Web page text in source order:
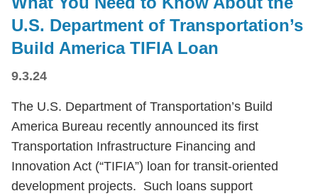
U.S. Department of Transportation’s
Build America TIFIA Loan
9.3.24
The U.S. Department of Transportation’s Build
America Bureau recently announced its first
Transportation Infrastructure Financing and
Innovation Act (“TIFIA”) loan for transit-oriented
development projects. Such loans support